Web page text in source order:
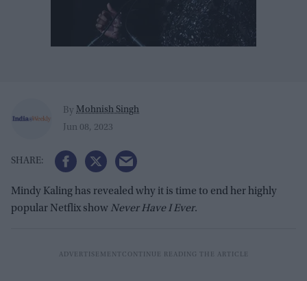
By Mohnish Singh
Jun 08, 2023
Mindy Kaling has revealed why it is time to end her highly
popular Netflix show Never Have I Ever.